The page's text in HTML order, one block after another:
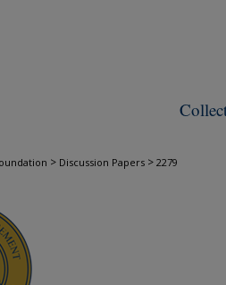
> Discussion Papers > 2279